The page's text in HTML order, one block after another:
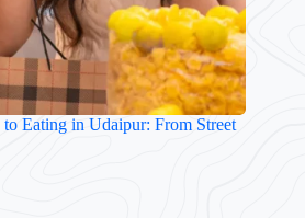
Eating in Udaipur: From Street